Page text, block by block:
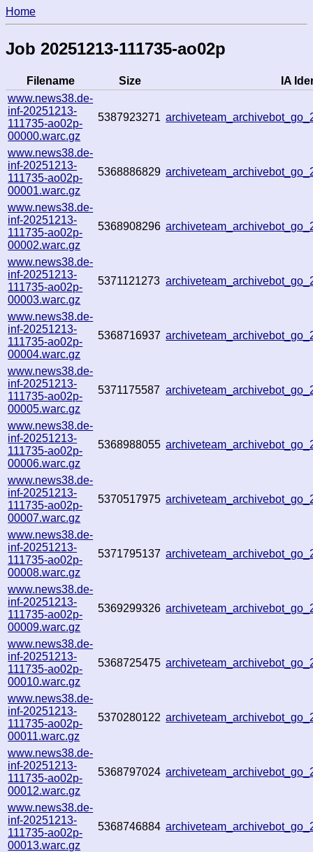
Home
Job 20251213-111735-ao02p
Filename Size
IA
www.news38.de-
inf-20251213-
111735-ao02p-
00000.warc.gz
5387923271
www.news38.de-
inf-20251213-
111735-ao02p-
00001.warc.gz
5368886829
www.news38.de-
inf-20251213-
111735-ao02p-
00002.warc.gz
5368908296
www.news38.de-
inf-20251213-
111735-ao02p-
00003.warc.gz
5371121273
www.news38.de-
inf-20251213-
111735-ao02p-
00004.warc.gz
5368716937
www.news38.de-
inf-20251213-
111735-ao02p-
00005.warc.gz
5371175587
www.news38.de-
inf-20251213-
111735-ao02p-
00006.warc.gz
5368988055
www.news38.de-
inf-20251213-
111735-ao02p-
00007.warc.gz
5370517975
www.news38.de-
inf-20251213-
111735-ao02p-
00008.warc.gz
5371795137
www.news38.de-
inf-20251213-
111735-ao02p-
00009.warc.gz
5369299326
www.news38.de-
inf-20251213-
111735-ao02p-
00010.warc.gz
5368725475
www.news38.de-
inf-20251213-
111735-ao02p-
00011.warc.gz
5370280122
www.news38.de-
inf-20251213-
111735-ao02p-
00012.warc.gz
5368797024
www.news38.de-
inf-20251213-
111735-ao02p-
00013.warc.gz
5368746884